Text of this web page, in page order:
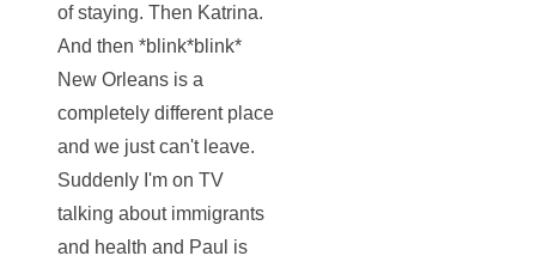
of staying. Then Katrina.
And then *blink*blink*
New Orleans is a
completely different place
and we just can't leave.
Suddenly I'm on TV
talking about immigrants
and health and Paul is